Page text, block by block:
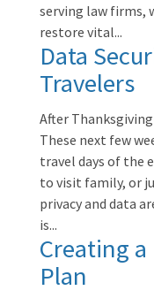
serving law firms,
restore vital...
Data
Travelers
After
These next few
travel days of the
to visit family, or
privacy and data
is...
Creating a
Plan